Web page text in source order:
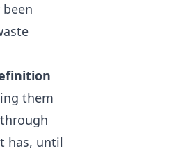
them
has, until